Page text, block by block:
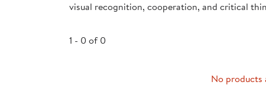
visual recognition, cooperation, and critical
1 - 0 of 0
No products